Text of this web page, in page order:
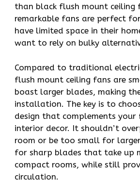
than black flush mount ceiling
remarkable fans are perfect
have limited space in their
want to rely on bulky
Compared to traditional
flush mount ceiling fans are
boast larger blades, making
installation. The key is to
design that complements your
interior decor. It shouldn’t
room or be too small for
for sharp blades that take up
compact rooms, while still
circulation.